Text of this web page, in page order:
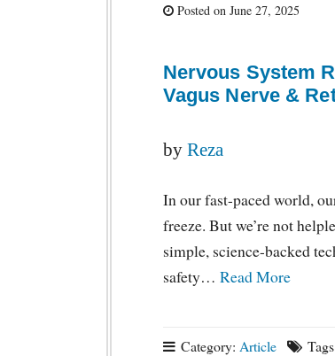
Posted on June 27, 2025
Nervous System
Vagus Nerve &
by Reza
In our fast-paced world,
freeze. But we’re not
simple, science-backed
safety… Read More
Category: Article